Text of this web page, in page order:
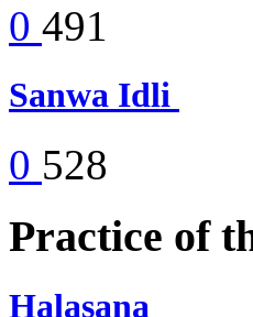
0 491
Sanwa Idli
0 528
Practice of
Halasana